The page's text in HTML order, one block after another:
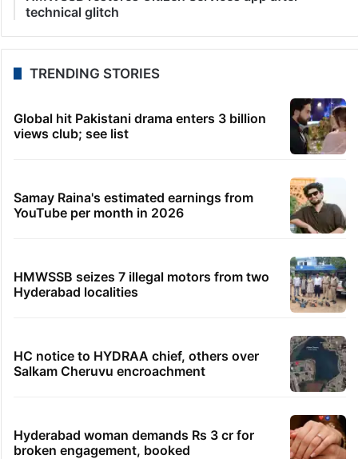
technical glitch
TRENDING STORIES
Global hit Pakistani drama enters 3 billion
views club; see list
Samay Raina's estimated earnings from
YouTube per month in 2026
HMWSSB seizes 7 illegal motors from two
Hyderabad localities
HC notice to HYDRAA chief, others over
Salkam Cheruvu encroachment
Hyderabad woman demands Rs 3 cr for
broken engagement, booked